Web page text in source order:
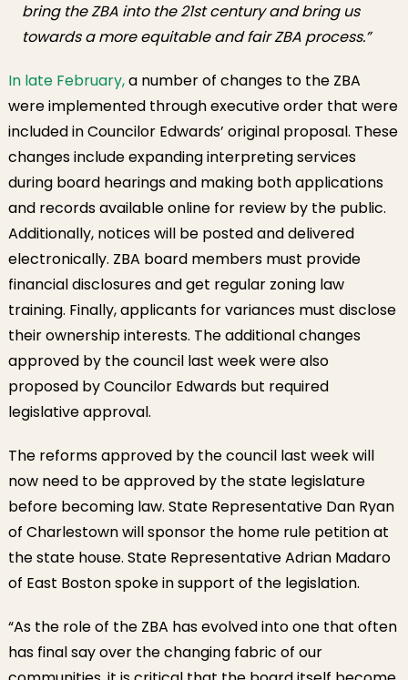
bring the ZBA into the 21st century and bring us
towards a more equitable and fair ZBA process.”
In late February,a number of changes to the ZBA
were implemented through executive order that were
included in Councilor Edwards’ original proposal. These
changes include expanding interpreting services
during board hearings and making both applications
and records available online for review by the public.
Additionally, notices will be posted and delivered
electronically. ZBA board members must provide
financial disclosures and get regular zoning law
training. Finally, applicants for variances must disclose
their ownership interests. The additional changes
approved by the council last week were also
proposed by Councilor Edwards but required
legislative approval.
The reforms approved by the council last week will
now need to be approved by the state legislature
before becoming law. State Representative Dan Ryan
of Charlestown will sponsor the home rule petition at
the state house. State Representative Adrian Madaro
of East Boston spoke in support of the legislation.
“As the role of the ZBA has evolved into one that often
has final say over the changing fabric of our